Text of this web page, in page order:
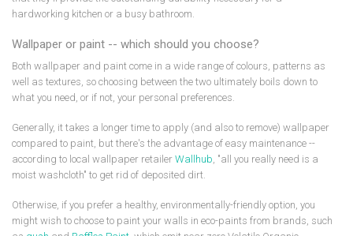
hardworking kitchen or a busy bathroom.
Wallpaper or paint -- which should you choose?
Both wallpaper and paint come in a wide range of colours, patterns as
well as textures, so choosing between the two ultimately boils down to
what you need, or if not, your personal preferences.
Generally, it takes a longer time to apply (and also to remove) wallpaper
compared to paint, but there's the advantage of easy maintenance --
according to local wallpaper retailer Wallhub, "all you really need is a
moist washcloth" to get rid of deposited dirt.
Otherwise, if you prefer a healthy, environmentally-friendly option, you
might wish to choose to paint your walls in eco-paints from brands, such